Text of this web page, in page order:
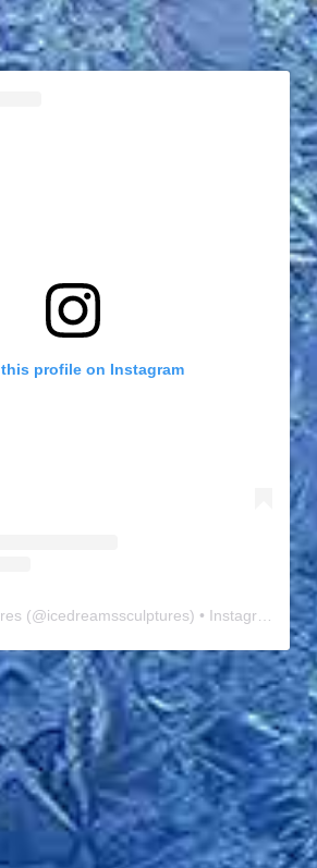
profile on Instagram
(@icedreamssculptures) • Instagram photos and videos